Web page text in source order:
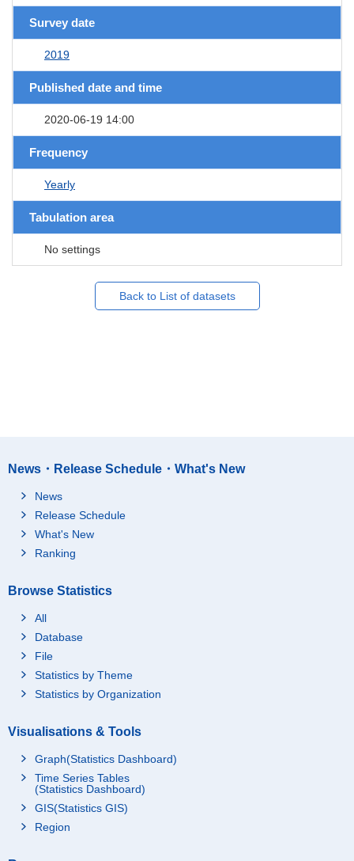
Survey date
2019
Published date and time
2020-06-19 14:00
Frequency
Yearly
Tabulation area
No settings
Back to List of datasets
News・Release Schedule・What's New
News
Release Schedule
What's New
Ranking
Browse Statistics
All
Database
File
Statistics by Theme
Statistics by Organization
Visualisations & Tools
Graph(Statistics Dashboard)
Time Series Tables
(Statistics Dashboard)
GIS(Statistics GIS)
Region